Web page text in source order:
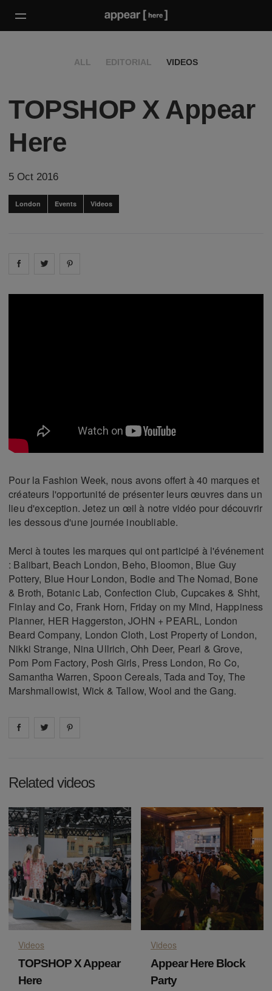
ALL EDITORIAL VIDEOS
TOPSHOP X Appear
Here
5 Oct 2016
London Events Videos
Share on facebook
Share on
Pour la Fashion Week, nous avons offert à 40 marques et
créateurs l'opportunité de présenter leurs œuvres dans un
lieu d'exception. Jetez un œil à notre vidéo pour découvrir
les dessous d'une journée inoubliable.
Merci à toutes les marques qui ont participé à l'événement
: Balibart, Beach London, Beho, Bloomon, Blue Guy
Pottery, Blue Hour London, Bodie and The Nomad, Bone
& Broth, Botanic Lab, Confection Club, Cupcakes & Shht,
Finlay and Co, Frank Horn, Friday on my Mind, Happiness
Planner, HER Haggerston, JOHN + PEARL, London
Beard Company, London Cloth, Lost Property of London,
Nikki Strange, Nina Ullrich, Ohh Deer, Pearl & Grove,
Pom Pom Factory, Posh Girls, Press London, Ro Co,
Samantha Warren, Spoon Cereals, Tada and Toy, The
Marshmallowist, Wick & Tallow, Wool and the Gang.
Share on facebook
Share on
Related videos
Videos
TOPSHOP X Appear
Here
Videos
Appear Here Block
Party